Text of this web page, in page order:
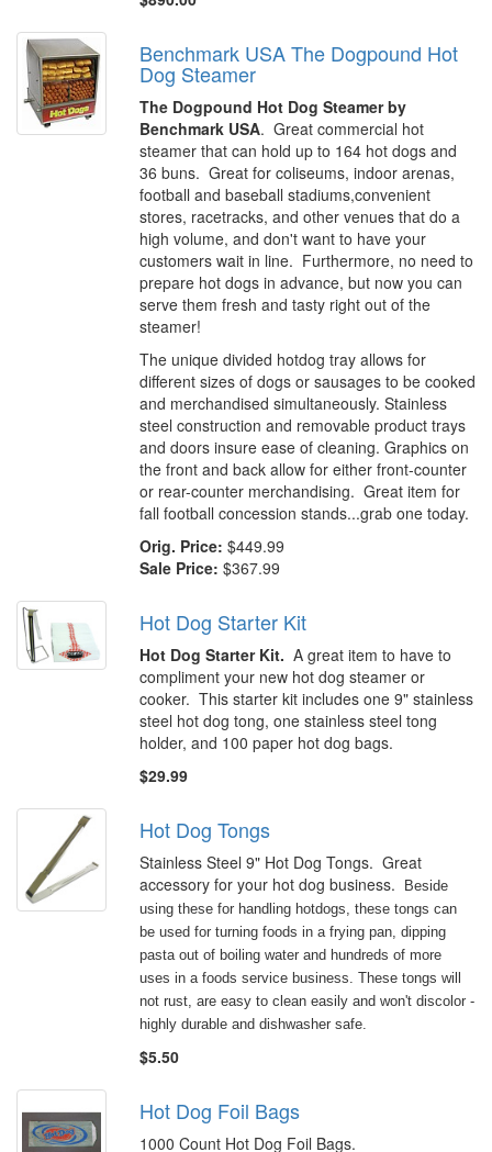
Benchmark USA The Dogpound Hot
Dog Steamer
The Dogpound Hot Dog Steamer by
Benchmark USA. Great commercial hot
steamer that can hold up to 164 hot dogs and
36 buns. Great for coliseums, indoor arenas,
football and baseball stadiums,convenient
stores, racetracks, and other venues that do a
high volume, and don't want to have your
customers wait in line. Furthermore, no need to
prepare hot dogs in advance, but now you can
serve them fresh and tasty right out of the
steamer!
The unique divided hotdog tray allows for
different sizes of dogs or sausages to be cooked
and merchandised simultaneously. Stainless
steel construction and removable product trays
and doors insure ease of cleaning. Graphics on
the front and back allow for either front-counter
or rear-counter merchandising. Great item for
fall football concession stands...grab one today.
Orig. Price: $449.99
Sale Price: $367.99
Hot Dog Starter Kit
Hot Dog Starter Kit. A great item to have to
compliment your new hot dog steamer or
cooker. This starter kit includes one 9" stainless
steel hot dog tong, one stainless steel tong
holder, and 100 paper hot dog bags.
$29.99
Hot Dog Tongs
Stainless Steel 9" Hot Dog Tongs. Great
accessory for your hot dog business.
Beside
using these for handling hotdogs, these tongs can
be used for turning foods in a frying pan, dipping
pasta out of boiling water and hundreds of more
uses in a foods service business. These tongs will
not rust, are easy to clean easily and won't discolor -
highly durable and dishwasher safe.
$5.50
Hot Dog Foil Bags
1000 Count Hot Dog Foil Bags.